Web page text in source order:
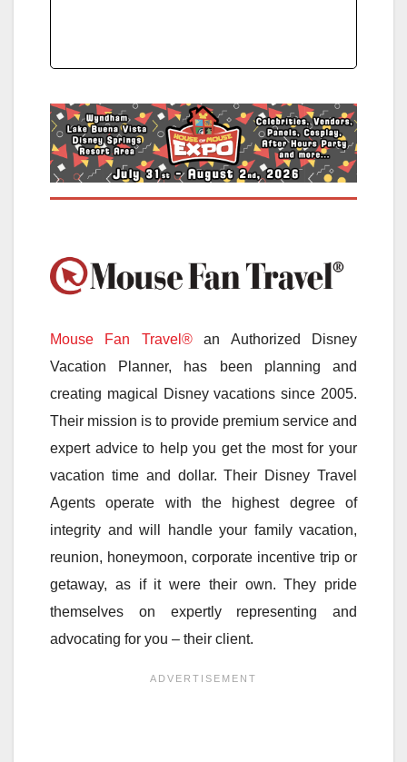
Mouse Fan Travel®an Authorized Disney
Vacation Planner, has been planning and
creating magical Disney vacations since 2005.
Their mission is to provide premium service and
expert advice to help you get the most for your
vacation time and dollar. Their Disney Travel
Agents operate with the highest degree of
integrity and will handle your family vacation,
reunion, honeymoon, corporate incentive trip or
getaway, as if it were their own. They pride
themselves on expertly representing and
advocating for you – their client.